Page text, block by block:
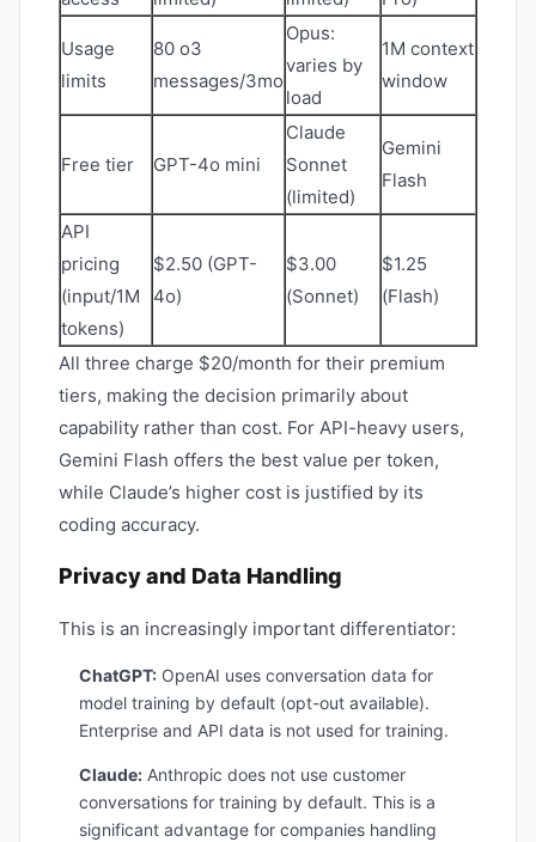
Usage
limits
80 o3
messages/3mo
Opus:
varies by
load
1M context
window
Free tier GPT-4o mini
Claude
Sonnet
(limited)
Gemini
Flash
API
pricing
(input/1M
tokens)
$2.50 (GPT-
4o)
$3.00
(Sonnet)
$1.25
(Flash)
All three charge $20/month for their premium
tiers, making the decision primarily about
capability rather than cost. For API-heavy users,
Gemini Flash offers the best value per token,
while Claude’s higher cost is justified by its
coding accuracy.
Privacy and Data Handling
This is an increasingly important differentiator:
ChatGPT:OpenAI uses conversation data for
model training by default (opt-out available).
Enterprise and API data is not used for training.
Claude:Anthropic does not use customer
conversations for training by default. This is a
significant advantage for companies handling